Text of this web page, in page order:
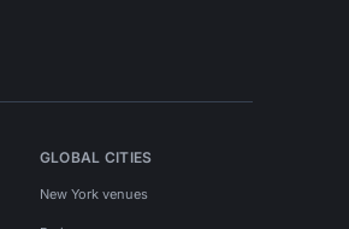
GLOBAL CITIES
New York venues